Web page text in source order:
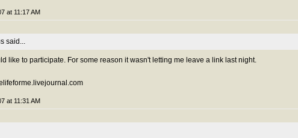
at 11:17 AM
said...
like to participate. For some reason it wasn't letting me leave a link last night.
at 11:31 AM